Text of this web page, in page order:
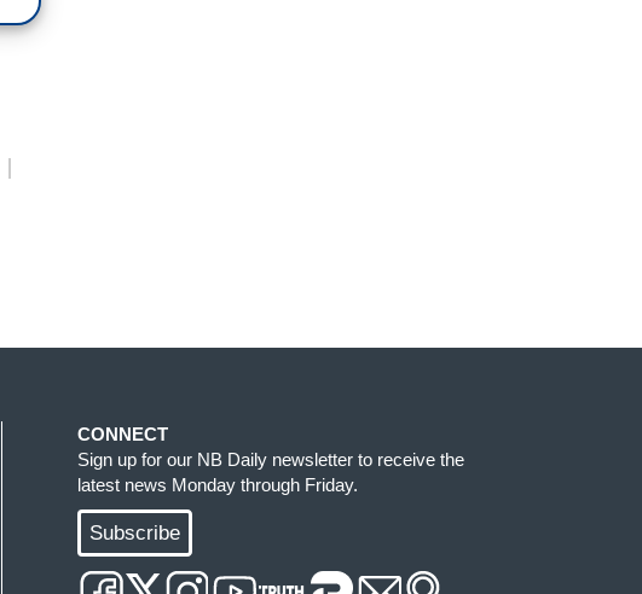
CONNECT
Sign up for our NB Daily newsletter to receive the
latest news Monday through Friday.
Subscribe